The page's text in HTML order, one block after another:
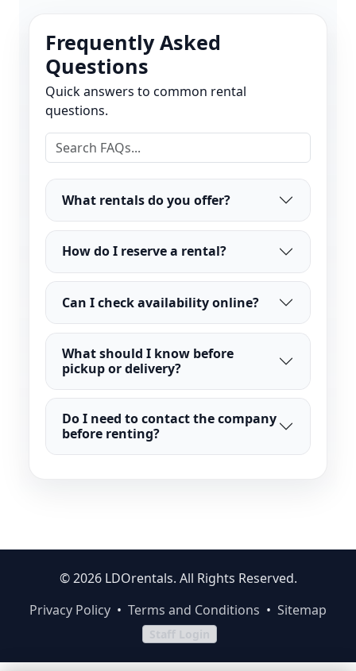
Frequently Asked
Questions
Quick answers to common rental
questions.
What rentals do you offer?
How do I reserve a rental?
Can I check availability online?
What should I know before
pickup or delivery?
Do I need to contact the company
before renting?
© 2026 LDOrentals. All Rights Reserved.
Privacy Policy • Terms and Conditions • Sitemap